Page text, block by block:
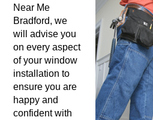
Near Me
Bradford, we
will advise you
on every aspect
of your window
installation to
ensure you are
happy and
confident with